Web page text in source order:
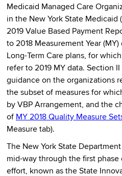
Medicaid Managed Care
in the New York State Medicaid
2019 Value Based Payment
to 2018 Measurement Year
Long-Term Care plans, for
refer to 2019 MY data. Section
guidance on the organizations
the subset of measures for
by VBP Arrangement, and the
of MY 2018 Quality Measure
Measure tab).
The New York State
mid-way through the first
effort, known as the State